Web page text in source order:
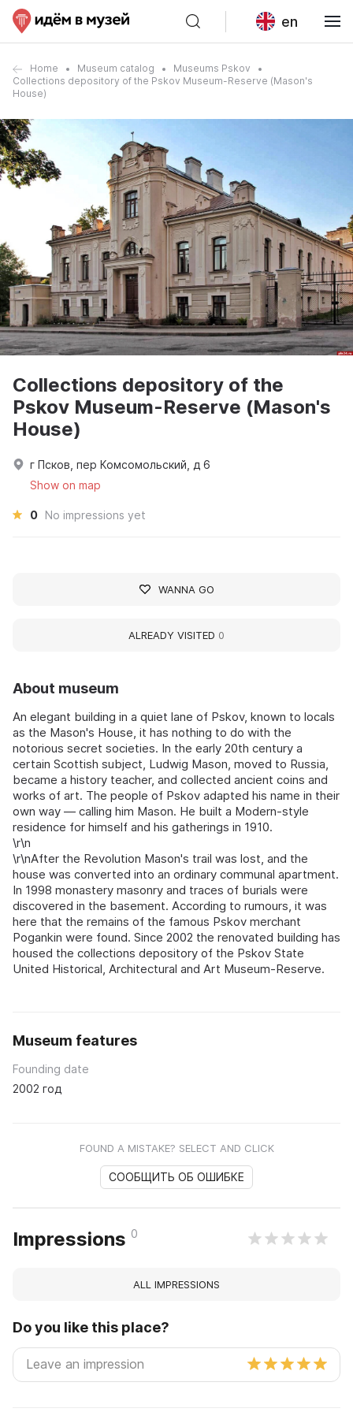
en
Home Museum catalog
Museums Pskov
Collections depository of the Pskov Museum-Reserve (Mason's
House)
About museum
An elegant building in a quiet lane of Pskov, known to locals
as the Mason's House, it has nothing to do with the
notorious secret societies. In the early 20th century a
certain Scottish subject, Ludwig Mason, moved to Russia,
became a history teacher, and collected ancient coins and
works of art. The people of Pskov adapted his name in their
own way — calling him Mason. He built a Modern-style
residence for himself and his gatherings in 1910.
\r\n
\r\nAfter the Revolution Mason's trail was lost, and the
house was converted into an ordinary communal apartment.
In 1998 monastery masonry and traces of burials were
discovered in the basement. According to rumours, it was
here that the remains of the famous Pskov merchant
Pogankin were found. Since 2002 the renovated building has
housed the collections depository of the Pskov State
United Historical, Architectural and Art Museum-Reserve.
Museum features
Founding date
2002 год
FOUND A MISTAKE? SELECT AND CLICK
СООБЩИТЬ ОБ ОШИБКЕ
Impressions 0
ALL IMPRESSIONS
Do you like this place?
Collections depository of the
Pskov Museum-Reserve (Mason's
House)
г Псков, пер Комсомольский, д 6
Show on map
0 No impressions yet
WANNA GO
ALREADY VISITED 0